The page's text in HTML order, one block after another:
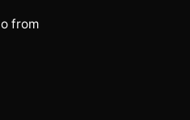
from